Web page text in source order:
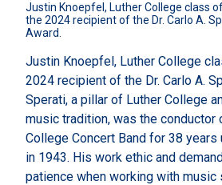
Justin Knoepfel, Luther College class
the 2024 recipient of the Dr. Carlo A.
Award.
Justin Knoepfel, Luther College
2024 recipient of the Dr. Carlo A.
Sperati, a pillar of Luther College
music tradition, was the conductor
College Concert Band for 38
in 1943. His work ethic and
patience when working with